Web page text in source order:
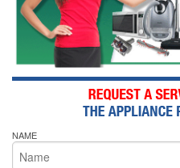
NAME